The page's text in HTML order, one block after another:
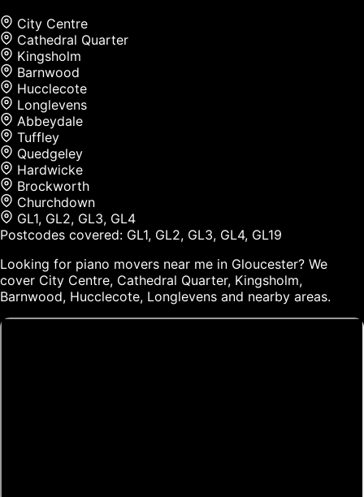
City Centre
Cathedral Quarter
Kingsholm
Barnwood
Hucclecote
Longlevens
Abbeydale
Tuffley
Quedgeley
Hardwicke
Brockworth
Churchdown
GL1, GL2, GL3, GL4
Postcodes covered: GL1, GL2, GL3, GL4, GL19
Looking for piano movers near me in Gloucester? We
cover City Centre, Cathedral Quarter, Kingsholm,
Barnwood, Hucclecote, Longlevens and nearby areas.